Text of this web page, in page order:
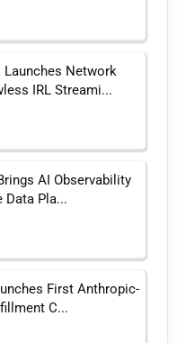
Launches Network
IRL Streami...
AI Observability
Data Pla...
First Anthropic-
C...